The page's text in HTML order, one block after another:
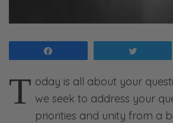
T oday is all about your
we seek to address your
priorities and unity from a